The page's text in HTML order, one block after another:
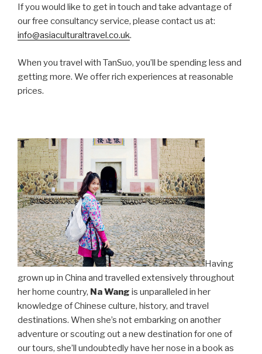
If you would like to get in touch and take advantage of
our free consultancy service, please contact us at:
info@asiaculturaltravel.co.uk.
When you travel with TanSuo, you’ll be spending less and
getting more. We offer rich experiences at reasonable
prices.
Having
grown up in China and travelled extensively throughout
her home country, Na Wang is unparalleled in her
knowledge of Chinese culture, history, and travel
destinations. When she’s not embarking on another
adventure or scouting out a new destination for one of
our tours, she’ll undoubtedly have her nose in a book as